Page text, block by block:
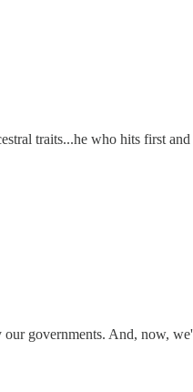
traits...he who hits first and
governments. And, now,